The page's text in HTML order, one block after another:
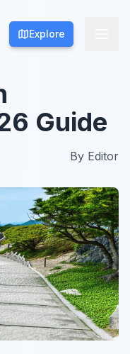
Explore
Explore
Guide
By Editor